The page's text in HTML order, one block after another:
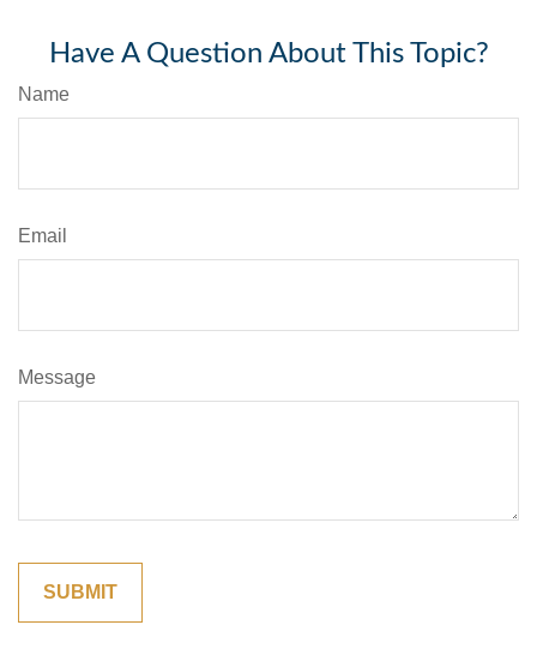
Have A Question About This Topic?
Name
Email
Message